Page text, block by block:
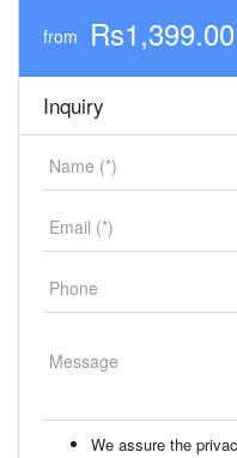
from Rs1,399.00
Inquiry
We assure the